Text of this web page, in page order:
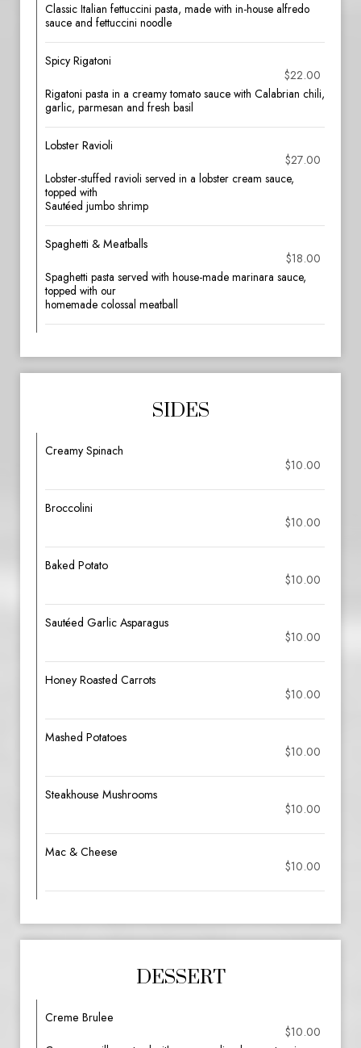
Classic Italian fettuccini pasta, made with in-house alfredo
sauce and fettuccini noodle
Spicy Rigatoni
$22.00
Rigatoni pasta in a creamy tomato sauce with Calabrian chili,
garlic, parmesan and fresh basil
Lobster Ravioli
$27.00
Lobster-stuffed ravioli served in a lobster cream sauce,
topped with
Sautéed jumbo shrimp
Spaghetti & Meatballs
$18.00
Spaghetti pasta served with house-made marinara sauce,
topped with our
homemade colossal meatball
SIDES
Creamy Spinach
$10.00
Broccolini
$10.00
Baked Potato
$10.00
Sautéed Garlic Asparagus
$10.00
Honey Roasted Carrots
$10.00
Mashed Potatoes
$10.00
Steakhouse Mushrooms
$10.00
Mac & Cheese
$10.00
DESSERT
Creme Brulee
$10.00